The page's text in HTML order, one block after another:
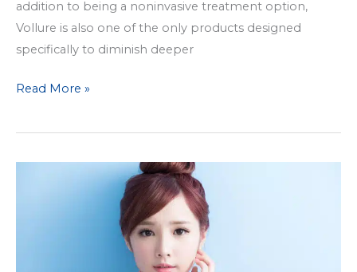
addition to being a noninvasive treatment option,
Vollure is also one of the only products designed
specifically to diminish deeper
Treat
Wrinkles
Read More »